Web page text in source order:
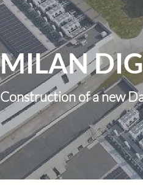
MILAN
Construction of a new